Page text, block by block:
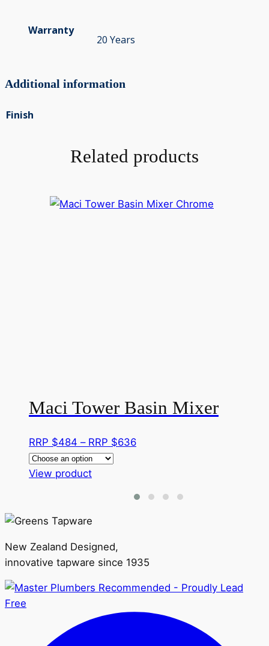
Warranty
20 Years
Additional information
Finish
Related products
Maci Tower Basin Mixer
RRP $484 – RRP $636Price
through
View productThis
multiple
The
options
may
chosen
New Zealand Designed,
innovative tapware since 1935